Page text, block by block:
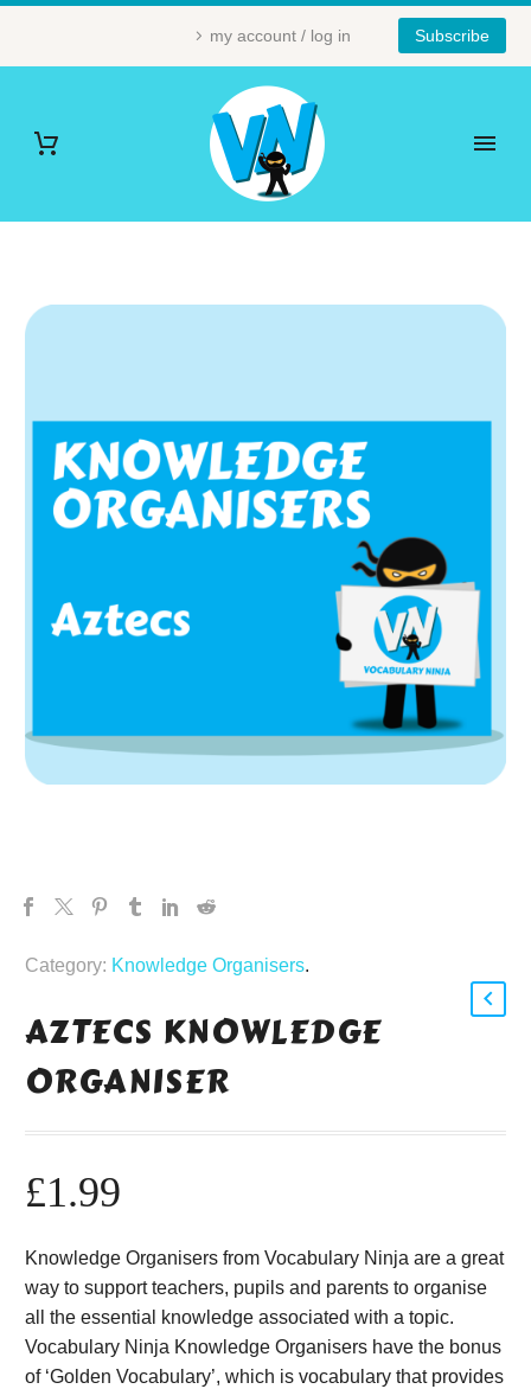
my account / log in Subscribe
Category: Knowledge Organisers.
AZTECS KNOWLEDGE
ORGANISER
£1.99
Knowledge Organisers from Vocabulary Ninja are a great
way to support teachers, pupils and parents to organise
all the essential knowledge associated with a topic.
Vocabulary Ninja Knowledge Organisers have the bonus
of ‘Golden Vocabulary’, which is vocabulary that provides